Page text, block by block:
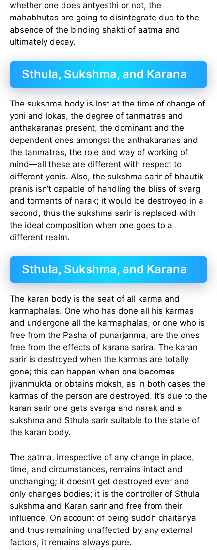
whether one does antyesthi or not, the
mahabhutas are going to disintegrate due to the
absence of the binding shakti of aatma and
ultimately decay.
Sthula, Sukshma, and Karana
The sukshma body is lost at the time of change of
yoni and lokas, the degree of tanmatras and
anthakaranas present, the dominant and the
dependent ones amongst the anthakaranas and
the tanmatras, the role and way of working of
mind—all these are different with respect to
different yonis. Also, the sukshma sarir of bhautik
pranis isn’t capable of handling the bliss of svarg
and torments of narak; it would be destroyed in a
second, thus the sukshma sarir is replaced with
the ideal composition when one goes to a
different realm.
Sthula, Sukshma, and Karana
The karan body is the seat of all karma and
karmaphalas. One who has done all his karmas
and undergone all the karmaphalas, or one who is
free from the Pasha of punarjanma, are the ones
free from the effects of karana sarira. The karan
sarir is destroyed when the karmas are totally
gone; this can happen when one becomes
jivanmukta or obtains moksh, as in both cases the
karmas of the person are destroyed. It’s due to the
karan sarir one gets svarga and narak and a
sukshma and Sthula sarir suitable to the state of
the karan body.
The aatma, irrespective of any change in place,
time, and circumstances, remains intact and
unchanging; it doesn’t get destroyed ever and
only changes bodies; it is the controller of Sthula
sukshma and Karan sarir and free from their
influence. On account of being suddh chaitanya
and thus remaining unaffected by any external
factors, it remains always pure.